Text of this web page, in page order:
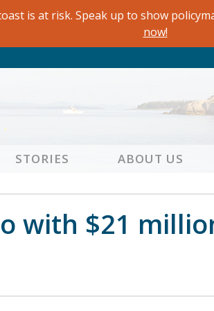
is at risk. Speak up to show
now!
STORIES ABOUT US
with $21